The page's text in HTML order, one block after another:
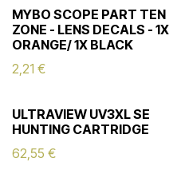
MYBO SCOPE PART TEN
ZONE - LENS DECALS - 1X
ORANGE/ 1X BLACK
2,21 €
ULTRAVIEW UV3XL SE
HUNTING CARTRIDGE
62,55 €